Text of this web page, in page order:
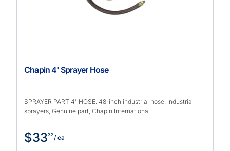
Chapin 4' Sprayer Hose
SPRAYER PART 4' HOSE. 48-inch industrial hose, Industrial
sprayers, Genuine part, Chapin International
$3332/ ea